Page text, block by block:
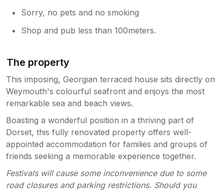
Sorry, no pets and no smoking
Shop and pub less than 100meters.
The property
This imposing, Georgian terraced house sits directly on
Weymouth's colourful seafront and enjoys the most
remarkable sea and beach views.
Boasting a wonderful position in a thriving part of
Dorset, this fully renovated property offers well-
appointed accommodation for families and groups of
friends seeking a memorable experience together.
Festivals will cause some inconvenience due to some
road closures and parking restrictions. Should you